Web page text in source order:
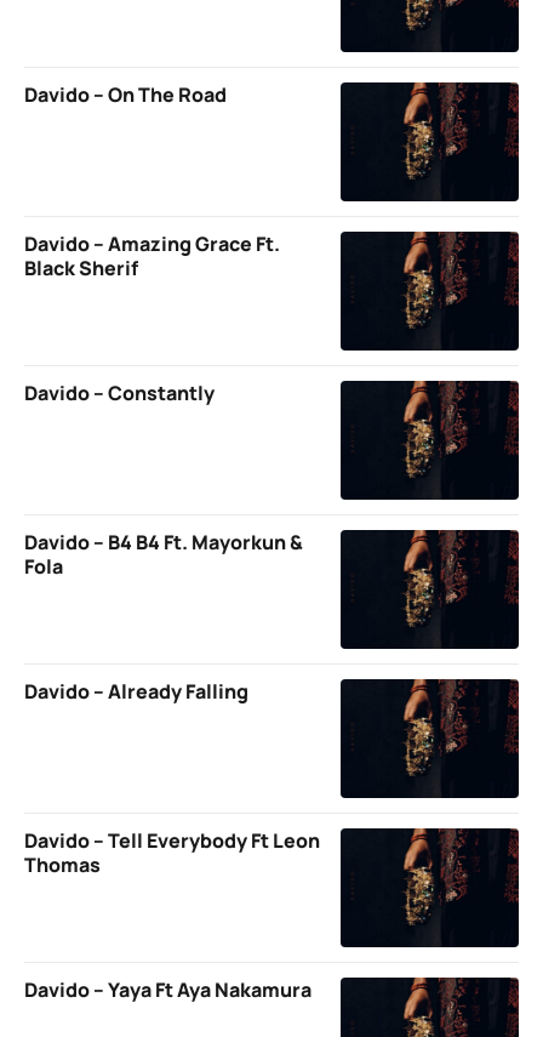
Davido – On The Road
Davido – Amazing Grace Ft.
Black Sherif
Davido – Constantly
Davido – B4 B4 Ft. Mayorkun &
Fola
Davido – Already Falling
Davido – Tell Everybody Ft Leon
Thomas
Davido – Yaya Ft Aya Nakamura